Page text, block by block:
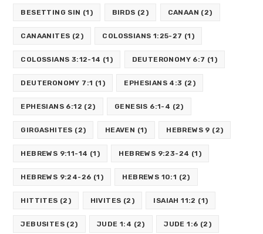
BESETTING SIN (1) BIRDS (2) CANAAN (2)
CANAANITES (2) COLOSSIANS 1:25-27 (1)
COLOSSIANS 3:12-14 (1) DEUTERONOMY 6:7 (1)
DEUTERONOMY 7:1 (1) EPHESIANS 4:3 (2)
EPHESIANS 6:12 (2) GENESIS 6:1-4 (2)
GIRGASHITES (2) HEAVEN (1) HEBREWS 9 (2)
HEBREWS 9:11-14 (1) HEBREWS 9:23-24 (1)
HEBREWS 9:24-26 (1) HEBREWS 10:1 (2)
HITTITES (2) HIVITES (2) ISAIAH 11:2 (1)
JEBUSITES (2) JUDE 1:4 (2) JUDE 1:6 (2)